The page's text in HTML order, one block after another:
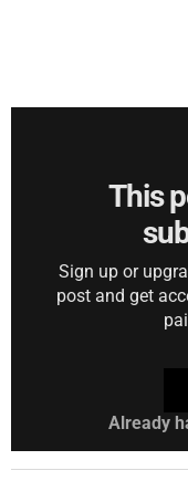
This
Sign up or
post and get
Already